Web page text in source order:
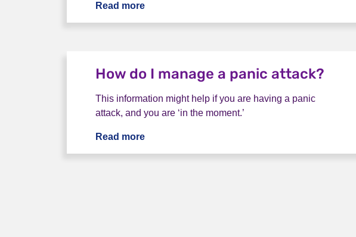
Read more
How do I manage a panic attack?
This information might help if you are having a panic
attack, and you are ‘in the moment.’
Read more